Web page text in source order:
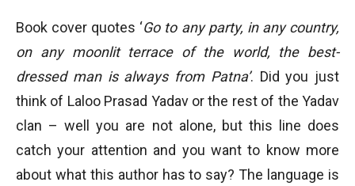
Book cover quotes ‘Go to any party, in any country,
on any moonlit terrace of the world, the best-
dressed man is always from Patna’. Did you just
think of Laloo Prasad Yadav or the rest of the Yadav
clan – well you are not alone, but this line does
catch your attention and you want to know more
about what this author has to say? The language is